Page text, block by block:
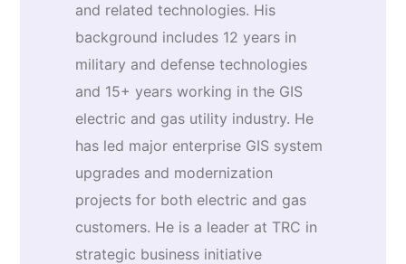
and related technologies. His
background includes 12 years in
military and defense technologies
and 15+ years working in the GIS
electric and gas utility industry. He
has led major enterprise GIS system
upgrades and modernization
projects for both electric and gas
customers. He is a leader at TRC in
strategic business initiative